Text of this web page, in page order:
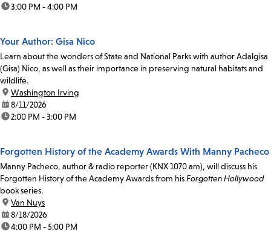
time:3:00 PM - 4:00 PM
Your Author: Gisa Nico
Learn about the wonders of State and National Parks with author Adalgisa
(Gisa) Nico, as well as their importance in preserving natural habitats and
wildlife.
location:
Washington Irving
date:8/11/2026
time:2:00 PM - 3:00 PM
Forgotten History of the Academy Awards With Manny Pacheco
Manny Pacheco, author & radio reporter (KNX 1070 am), will discuss his
Forgotten History of the Academy Awards from hisForgotten Hollywood
book series.
location:
Van Nuys
date:8/18/2026
time:4:00 PM - 5:00 PM